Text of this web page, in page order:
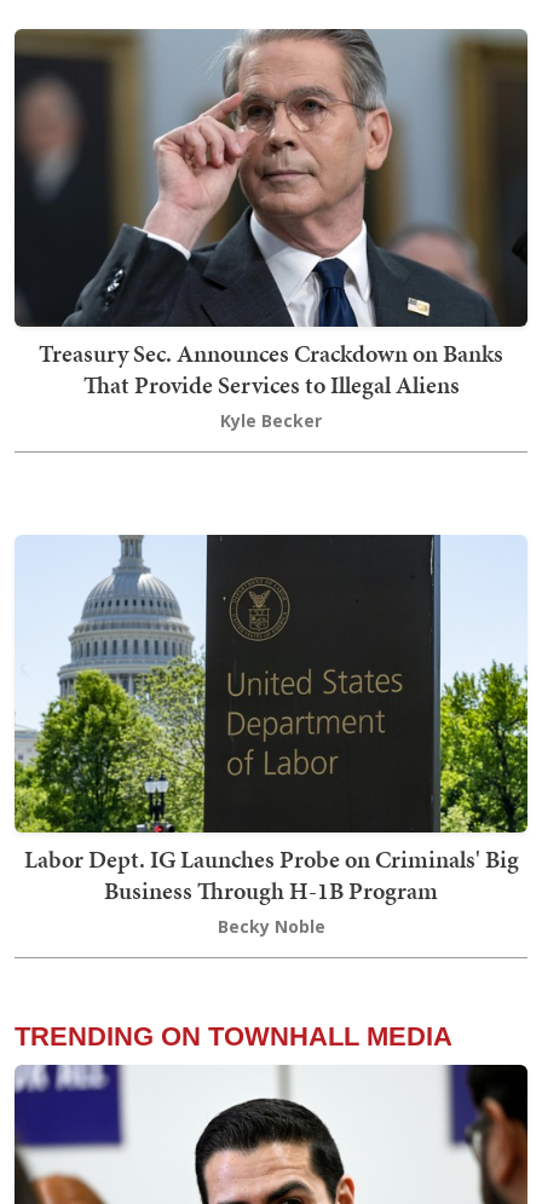
Treasury Sec. Announces Crackdown on Banks
That Provide Services to Illegal Aliens
Kyle Becker
Labor Dept. IG Launches Probe on Criminals' Big
Business Through H-1B Program
Becky Noble
TRENDING ON TOWNHALL MEDIA